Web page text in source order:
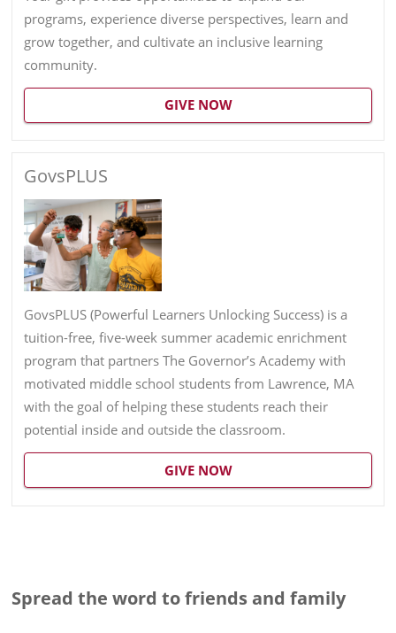
programs, experience diverse perspectives, learn and
grow together, and cultivate an inclusive learning
community.
GIVE NOW
GovsPLUS
GovsPLUS (Powerful Learners Unlocking Success) is a
tuition-free, five-week summer academic enrichment
program that partners The Governor’s Academy with
motivated middle school students from Lawrence, MA
with the goal of helping these students reach their
potential inside and outside the classroom.
GIVE NOW
Spread the word to friends and family